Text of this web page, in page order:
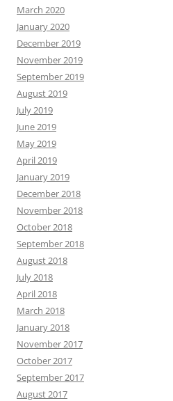
March 2020
January 2020
December 2019
November 2019
September 2019
August 2019
July 2019
June 2019
May 2019
April 2019
January 2019
December 2018
November 2018
October 2018
September 2018
August 2018
July 2018
April 2018
March 2018
January 2018
November 2017
October 2017
September 2017
August 2017